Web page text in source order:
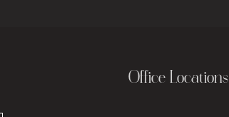
Office Locations